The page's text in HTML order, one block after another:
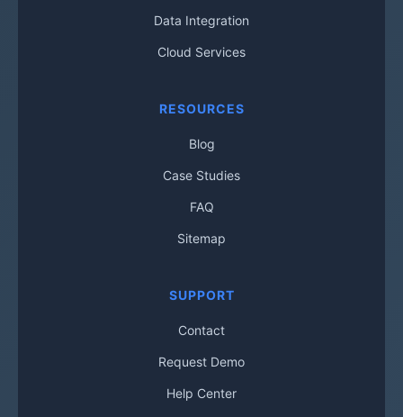
Data Integration
Cloud Services
RESOURCES
Blog
Case Studies
FAQ
Sitemap
SUPPORT
Contact
Request Demo
Help Center